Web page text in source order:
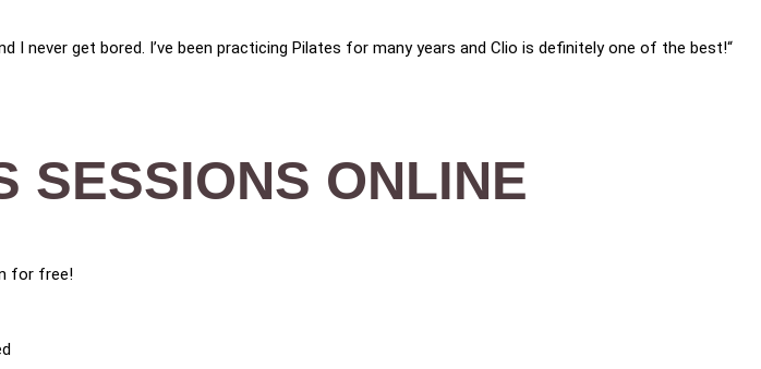
I never get bored. I’ve been practicing Pilates for many years and Clio is definitely one of the best!“
SESSIONS ONLINE
for free!